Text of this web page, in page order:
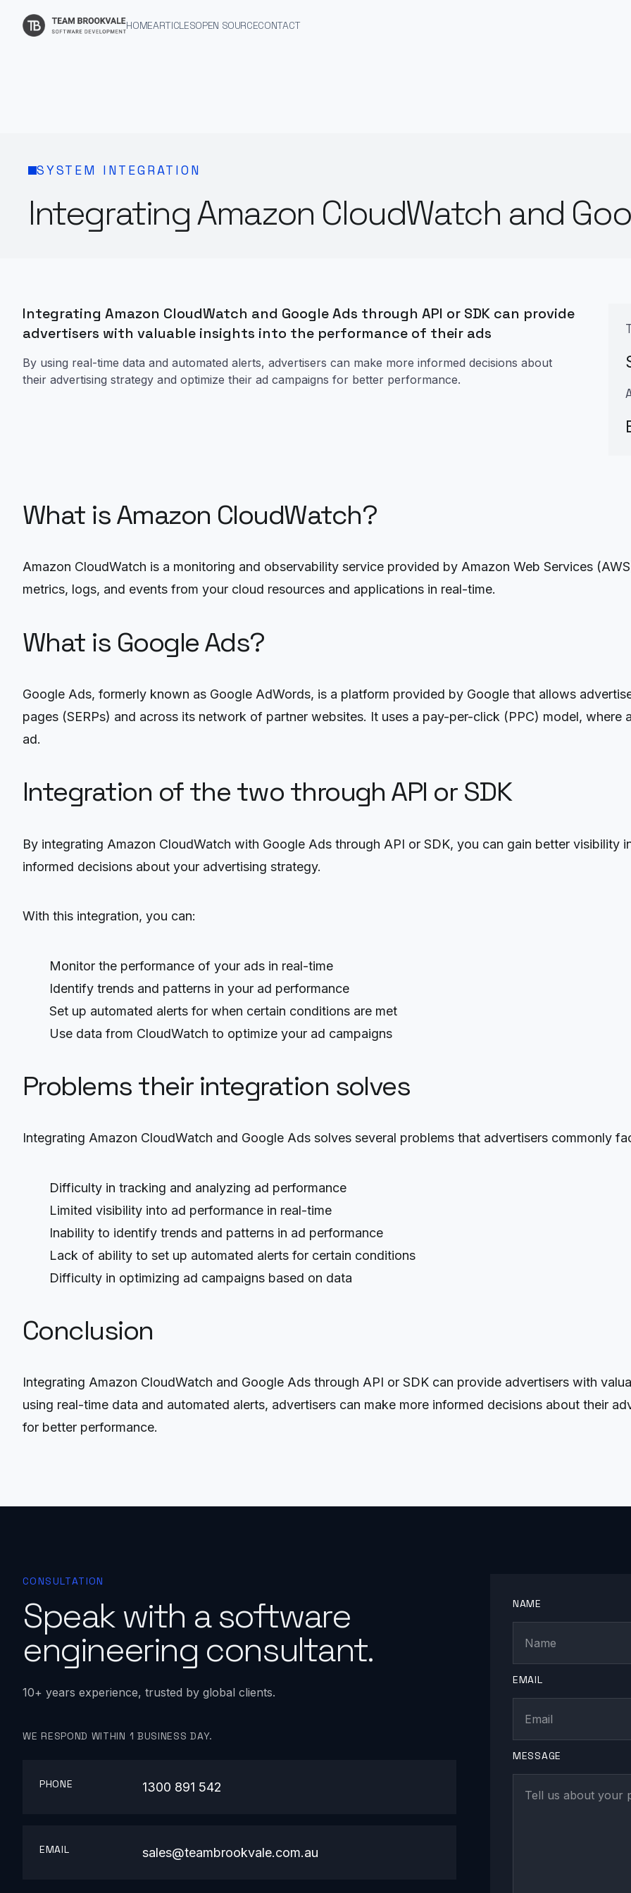
HOMEARTICLESOPEN SOURCECONTACT
SYSTEM INTEGRATION
Integrating Amazon CloudWatch and
Integrating Amazon CloudWatch and Google Ads through API or SDK can provide
advertisers with valuable insights into the performance of their ads
By using real-time data and automated alerts, advertisers can make more informed decisions about
their advertising strategy and optimize their ad campaigns for better performance.
What is Amazon CloudWatch?
Amazon CloudWatch is a monitoring and observability service provided by Amazon Web Services
metrics, logs, and events from your cloud resources and applications in real-time.
What is Google Ads?
Google Ads, formerly known as Google AdWords, is a platform provided by Google that allows
pages (SERPs) and across its network of partner websites. It uses a pay-per-click (PPC) model,
ad.
Integration of the two through API or SDK
By integrating Amazon CloudWatch with Google Ads through API or SDK, you can gain better visibility
informed decisions about your advertising strategy.
With this integration, you can:
Monitor the performance of your ads in real-time
Identify trends and patterns in your ad performance
Set up automated alerts for when certain conditions are met
Use data from CloudWatch to optimize your ad campaigns
Problems their integration solves
Integrating Amazon CloudWatch and Google Ads solves several problems that advertisers commonly
Difficulty in tracking and analyzing ad performance
Limited visibility into ad performance in real-time
Inability to identify trends and patterns in ad performance
Lack of ability to set up automated alerts for certain conditions
Difficulty in optimizing ad campaigns based on data
Conclusion
Integrating Amazon CloudWatch and Google Ads through API or SDK can provide advertisers with
using real-time data and automated alerts, advertisers can make more informed decisions about their
for better performance.
CONSULTATION
Speak with a software
engineering consultant.
10+ years experience, trusted by global clients.
WE RESPOND WITHIN 1 BUSINESS DAY.
PHONE 1300 891 542
EMAIL sales@teambrookvale.com.au
NAME
EMAIL
MESSAGE